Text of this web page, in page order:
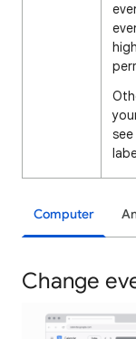
Computer
Change